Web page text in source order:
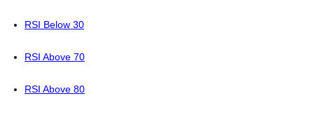
RSI Below 30
RSI Above 70
RSI Above 80